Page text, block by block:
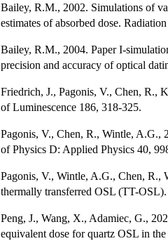
Bailey, R.M., 2002. Simulations of
estimates of absorbed dose.
Bailey, R.M., 2004. Paper I-
precision and accuracy of optical
Friedrich, J., Pagonis, V., Chen, R.,
of Luminescence 186, 318-325.
Pagonis, V., Chen, R., Wintle, A.G.,
of Physics D: Applied Physics 40,
Pagonis, V., Wintle, A.G., Chen, R.,
thermally transferred OSL (TT-
Peng, J., Wang, X., Adamiec, G.,
equivalent dose for quartz OSL in